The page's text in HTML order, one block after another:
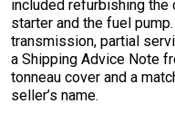
included refurbishing the
starter and the fuel
transmission, partial
a Shipping Advice Note
tonneau cover and a
seller’s name.